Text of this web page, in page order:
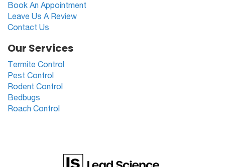
Book An Appointment
Leave Us A Review
Contact Us
Our Services
Termite Control
Pest Control
Rodent Control
Bedbugs
Roach Control